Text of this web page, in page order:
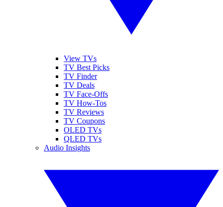
View TVs
TV Best Picks
TV Finder
TV Deals
TV Face-Offs
TV How-Tos
TV Reviews
TV Coupons
OLED TVs
QLED TVs
Audio Insights